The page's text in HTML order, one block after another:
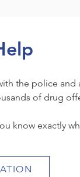
the police and
of drug
know exactly